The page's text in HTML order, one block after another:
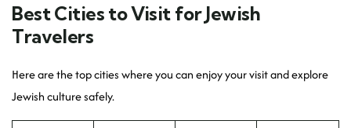
Best Cities to Visit for Jewish
Travelers
Here are the top cities where you can enjoy your visit and explore
Jewish culture safely.